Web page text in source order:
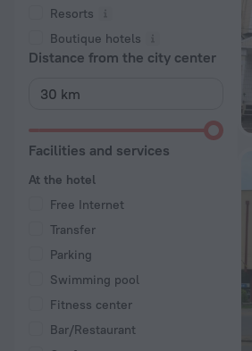
Resorts
Boutique hotels
Distance from the city center
Facilities and services
At the hotel
Free Internet
Transfer
Parking
Swimming pool
Fitness center
Bar/Restaurant